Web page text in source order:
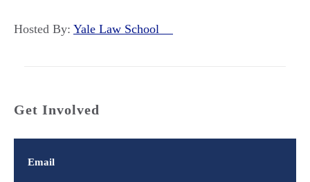
Hosted By: Yale Law School
Get Involved
Email